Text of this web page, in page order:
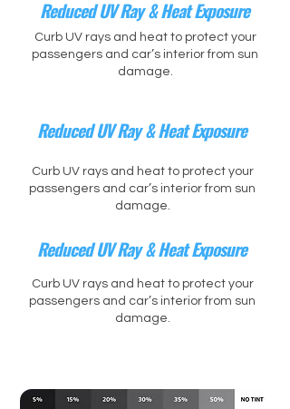
Reduced UV Ray & Heat Exposure
Curb UV rays and heat to protect your
passengers and car’s interior from sun
damage.
Reduced UV Ray & Heat Exposure
Curb UV rays and heat to protect your
passengers and car’s interior from sun
damage.
Reduced UV Ray & Heat Exposure
Curb UV rays and heat to protect your
passengers and car’s interior from sun
damage.